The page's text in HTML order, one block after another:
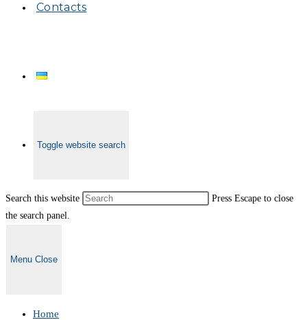
Contacts
Toggle website search
Search this website
Press Escape to close
the search panel.
Menu Close
Home